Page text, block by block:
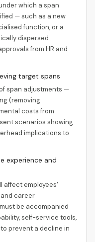
which a span
— such as a new
function, or a
dispersed
from HR and
target spans
span adjustments —
(removing
costs from
scenarios showing
implications to
experience and
affect employees'
career
be accompanied
self-service tools,
prevent a decline in